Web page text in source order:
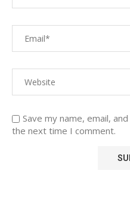
Save my name, email,
the next time I comment.